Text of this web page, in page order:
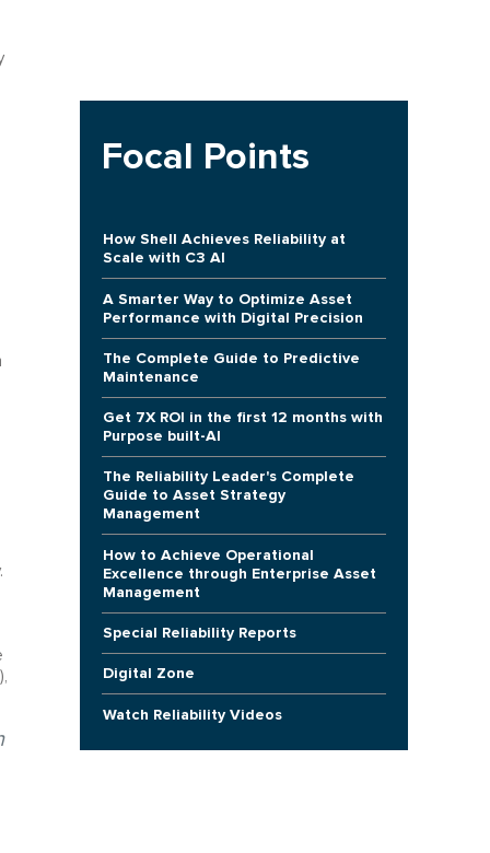
Focal Points
How Shell Achieves Reliability at
Scale with C3 AI
A Smarter Way to Optimize Asset
Performance with Digital Precision
The Complete Guide to Predictive
Maintenance
Get 7X ROI in the first 12 months with
Purpose built-AI
The Reliability Leader's Complete
Guide to Asset Strategy
Management
How to Achieve Operational
Excellence through Enterprise Asset
Management
Special Reliability Reports
Digital Zone
Watch Reliability Videos